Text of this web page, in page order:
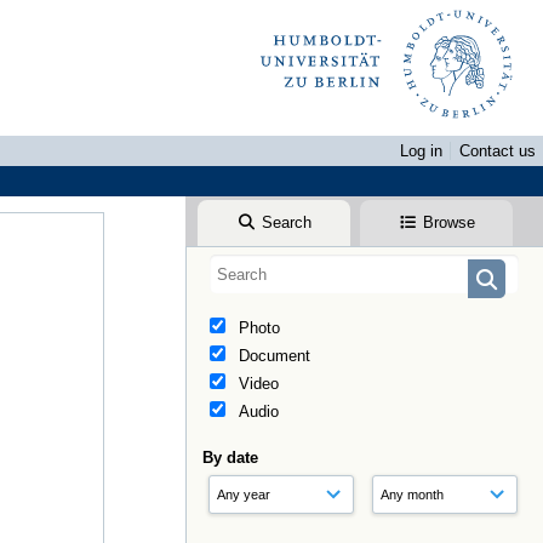
Log in
Contact us
Search Browse
Photo
Document
Video
Audio
By date